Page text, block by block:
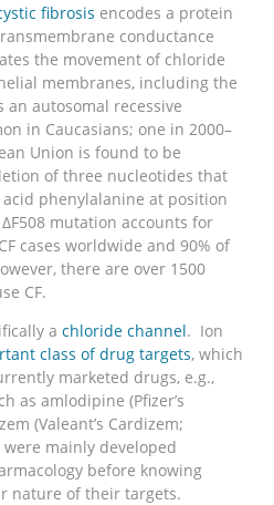
fibrosis encodes a protein
conductance
the movement of chloride
membranes, including the
an autosomal recessive
in Caucasians; one in 2000–
Union is found to be
of three nucleotides that
phenylalanine at position
mutation accounts for
cases worldwide and 90% of
there are over 1500
CF.
a chloride channel. Ion
class of drug targets, which
marketed drugs, e.g.,
as amlodipine (Pfizer’s
(Valeant’s Cardizem;
mainly developed
before knowing
nature of their targets.